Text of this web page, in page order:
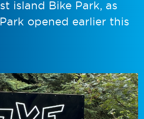
island Bike Park, as
opened earlier this